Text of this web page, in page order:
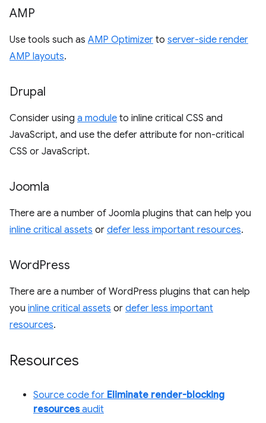
AMP
Use tools such as AMP Optimizer to server-side render
AMP layouts.
Drupal
Consider using a module to inline critical CSS and
JavaScript, and use the defer attribute for non-critical
CSS or JavaScript.
Joomla
There are a number of Joomla plugins that can help you
inline critical assets or defer less important resources.
WordPress
There are a number of WordPress plugins that can help
you inline critical assets or defer less important
resources.
Resources
Source code for Eliminate render-blocking
resourcesaudit